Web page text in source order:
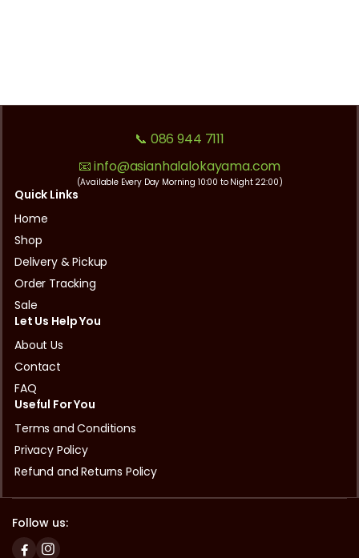
📞 086 944 7111
📧 info@asianhalalokayama.com
(Available Every Day Morning 10:00 to Night 22:00)
Quick Links
Home
Shop
Delivery & Pickup
Order Tracking
Sale
Let Us Help You
About Us
Contact
FAQ
Useful For You
Terms and Conditions
Privacy Policy
Refund and Returns Policy
Follow us: